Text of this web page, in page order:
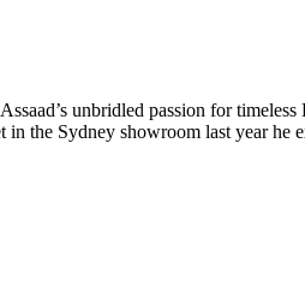
unbridled passion for
the Sydney showroom last year he